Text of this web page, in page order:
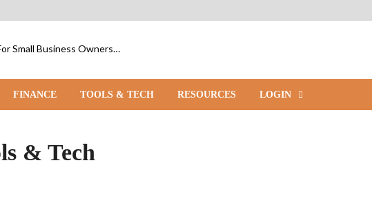
Small Business Owners…
FINANCE TOOLS & TECH RESOURCES LOGIN
& Tech